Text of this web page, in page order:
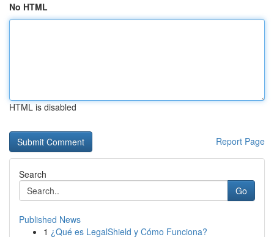
No HTML
HTML is disabled
Report Page
Search
Go
Published News
1 ¿Qué es LegalShield y Cómo Funciona?